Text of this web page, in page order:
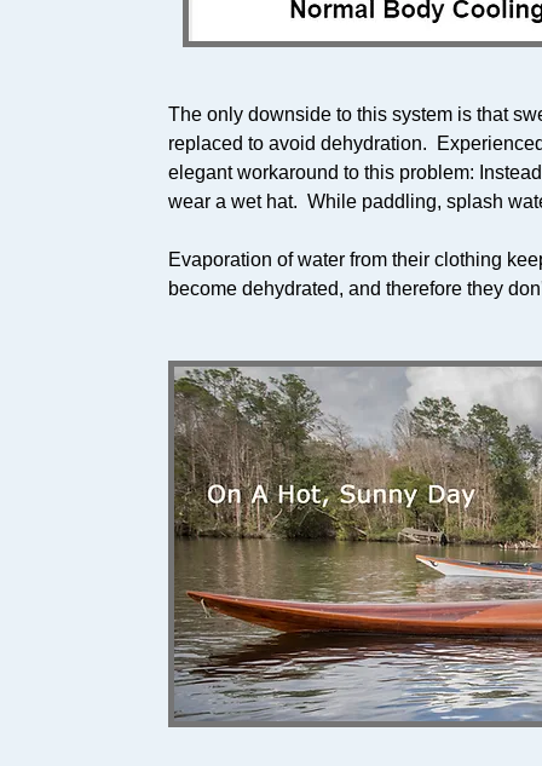
The only downside to this system is that
replaced to avoid dehydration.
elegant workaround to this problem:
wear a wet hat. While paddling, splash
Evaporation of water from their clothing
become dehydrated, and therefore they